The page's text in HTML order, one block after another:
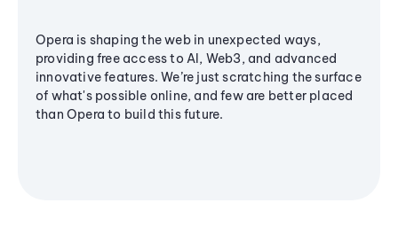
Opera is shaping the web in unexpected ways,
providing free access to AI, Web3, and advanced
innovative features. We’re just scratching the surface
of what's possible online, and few are better placed
than Opera to build this future.